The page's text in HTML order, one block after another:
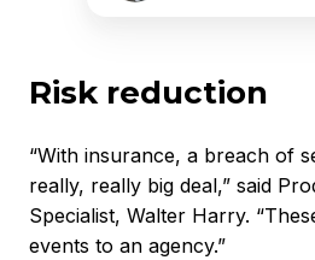
Risk reduction
“With insurance, a breach of
really, really big deal,” said
Specialist, Walter Harry.
events to an agency.”